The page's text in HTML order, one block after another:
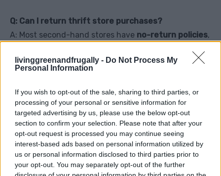
livinggreenandfrugally - Do Not Process My
Personal Information
If you wish to opt-out of the sale, sharing to third parties, or
processing of your personal or sensitive information for
targeted advertising by us, please use the below opt-out
section to confirm your selection. Please note that after your
opt-out request is processed you may continue seeing
interest-based ads based on personal information utilized by
us or personal information disclosed to third parties prior to
your opt-out. You may separately opt-out of the further
Q: Can I return thrift store purchases?
A: Most second-hand stores have no-return policies,
Final Tips for Mastering
Second-Hand Shopping
Bring Cash – Some vendors don’t accept cards,
and cash gives you better bargaining power.